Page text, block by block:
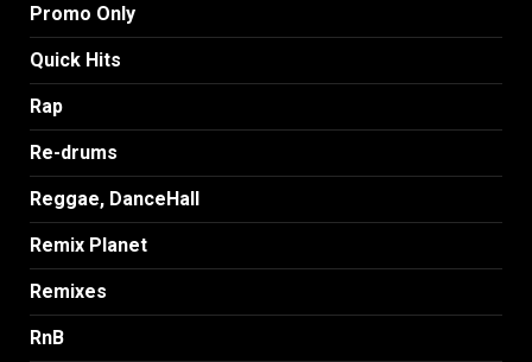
Promo Only
Quick Hits
Rap
Re-drums
Reggae, DanceHall
Remix Planet
Remixes
RnB